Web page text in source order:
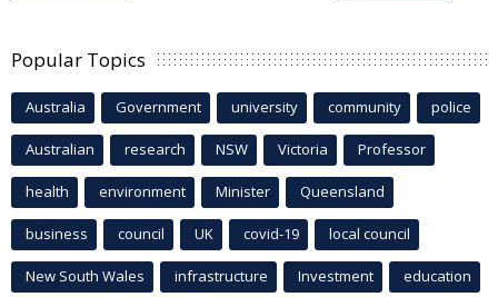
Popular Topics
Australia Government university community police
Australian research NSW Victoria Professor
health environment Minister Queensland
business council UK covid-19 local council
New South Wales infrastructure Investment education